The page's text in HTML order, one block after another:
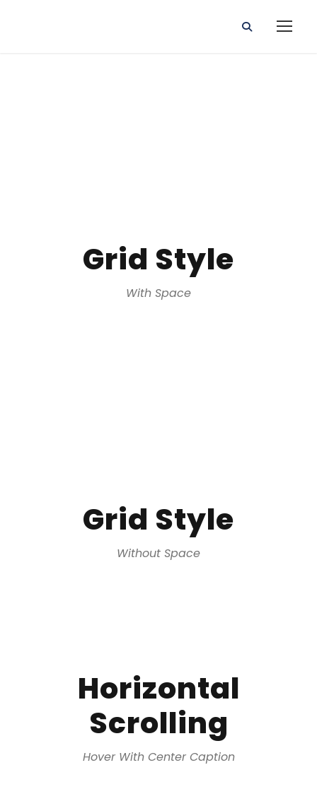
Grid Style
With Space
Grid Style
Without Space
Horizontal
Scrolling
Hover With Center Caption